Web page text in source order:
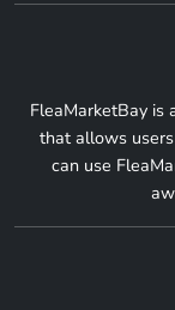
FleaMarketBay is
that allows
can use